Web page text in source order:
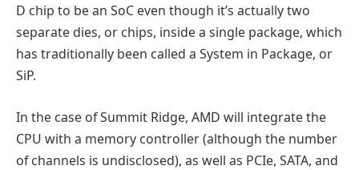
D chip to be an SoC even though it’s actually two
separate dies, or chips, inside a single package, which
has traditionally been called a System in Package, or
SiP.
In the case of Summit Ridge, AMD will integrate the
CPU with a memory controller (although the number
of channels is undisclosed), as well as PCIe, SATA, and